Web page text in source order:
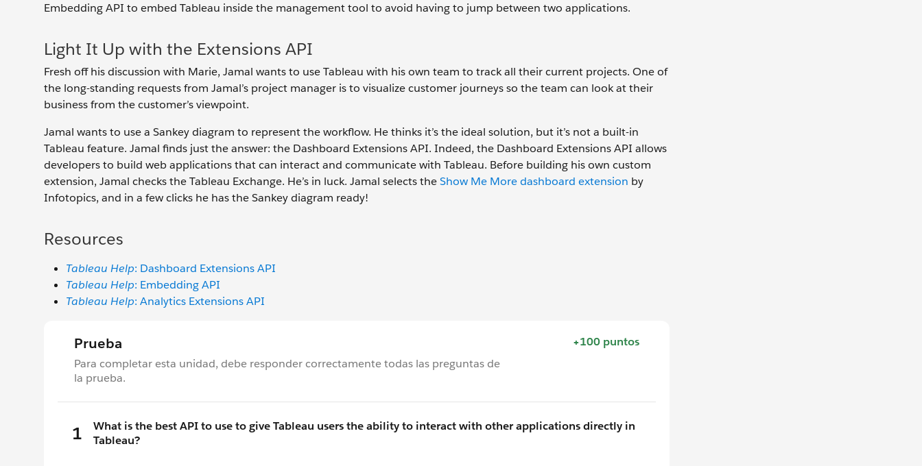
Embedding API to embed Tableau inside the management tool to avoid having to jump between two applications.
Light It Up with the Extensions API
Fresh off his discussion with Marie, Jamal wants to use Tableau with his own team to track all their current projects. One of
the long-standing requests from Jamal’s project manager is to visualize customer journeys so the team can look at their
business from the customer’s viewpoint.
Jamal wants to use a Sankey diagram to represent the workflow. He thinks it’s the ideal solution, but it’s not a built-in
Tableau feature. Jamal finds just the answer: the Dashboard Extensions API. Indeed, the Dashboard Extensions API allows
developers to build web applications that can interact and communicate with Tableau. Before building his own custom
extension, Jamal checks the Tableau Exchange. He’s in luck. Jamal selects theShow Me More dashboard extension by
Infotopics, and in a few clicks he has the Sankey diagram ready!
Resources
Tableau Help: Dashboard Extensions API
Tableau Help: Embedding API
Tableau Help: Analytics Extensions API